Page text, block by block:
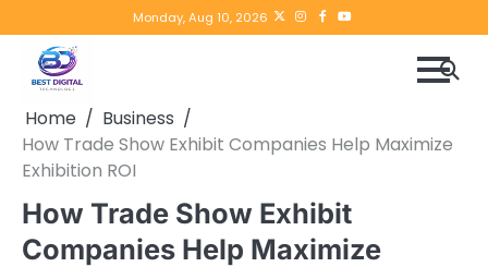
to
content
Monday, Aug 10, 2026 Twitterinstagram
Facebook
YouTube
Home
Business
How Trade Show Exhibit Companies Help Maximize
Exhibition ROI
How Trade Show Exhibit
Companies Help Maximize